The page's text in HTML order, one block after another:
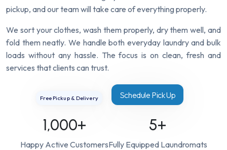
pickup, and our team will take care of everything properly.
We sort your clothes, wash them properly, dry them well, and
fold them neatly. We handle both everyday laundry and bulk
loads without any hassle. The focus is on clean, fresh and
services that clients can trust.
Free Pickup & Delivery Schedule Pick Up
1,000+
Happy Active Customers
5+
Fully Equipped Laundromats